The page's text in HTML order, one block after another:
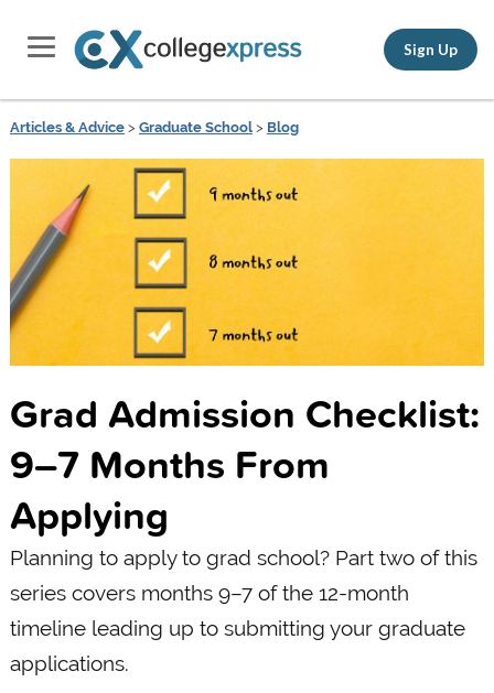
Sign Up
Articles & Advice> Graduate School> Blog
Grad Admission Checklist:
9–7 Months From
Applying
Planning to apply to grad school? Part two of this
series covers months 9–7 of the 12-month
timeline leading up to submitting your graduate
applications.